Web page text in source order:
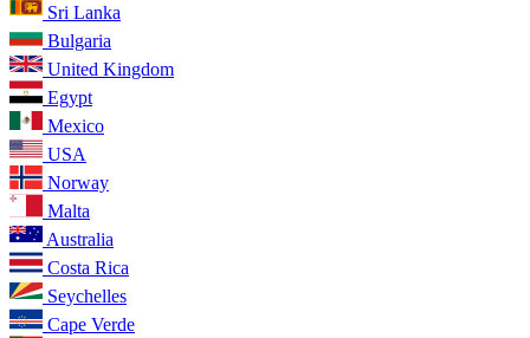
Sri Lanka
Bulgaria
United Kingdom
Egypt
Mexico
USA
Norway
Malta
Australia
Costa Rica
Seychelles
Cape Verde